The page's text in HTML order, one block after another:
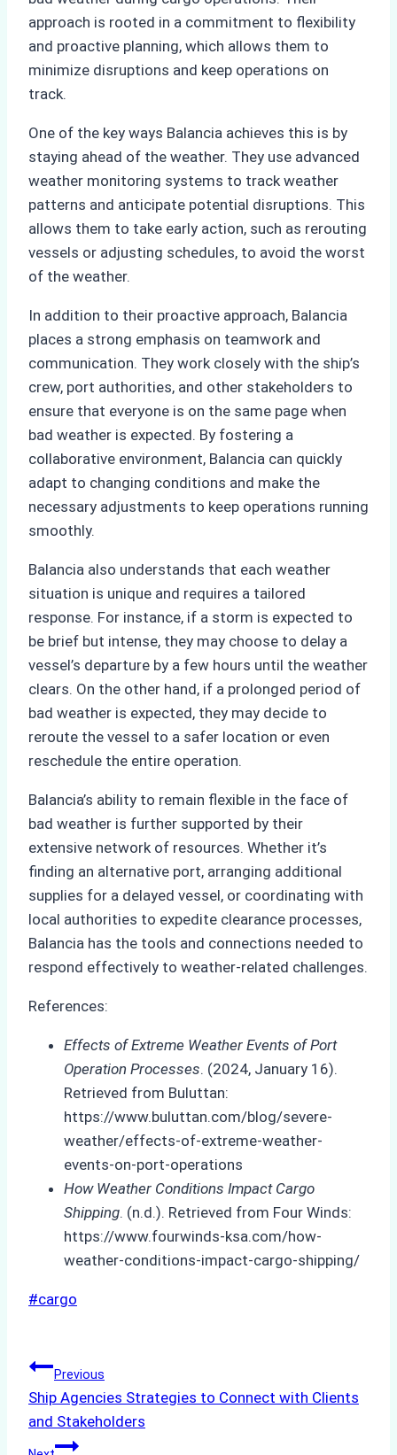
approach is rooted in a commitment to flexibility
and proactive planning, which allows them to
minimize disruptions and keep operations on
track.
One of the key ways Balancia achieves this is by
staying ahead of the weather. They use advanced
weather monitoring systems to track weather
patterns and anticipate potential disruptions. This
allows them to take early action, such as rerouting
vessels or adjusting schedules, to avoid the worst
of the weather.
In addition to their proactive approach, Balancia
places a strong emphasis on teamwork and
communication. They work closely with the ship’s
crew, port authorities, and other stakeholders to
ensure that everyone is on the same page when
bad weather is expected. By fostering a
collaborative environment, Balancia can quickly
adapt to changing conditions and make the
necessary adjustments to keep operations running
smoothly.
Balancia also understands that each weather
situation is unique and requires a tailored
response. For instance, if a storm is expected to
be brief but intense, they may choose to delay a
vessel’s departure by a few hours until the weather
clears. On the other hand, if a prolonged period of
bad weather is expected, they may decide to
reroute the vessel to a safer location or even
reschedule the entire operation.
Balancia’s ability to remain flexible in the face of
bad weather is further supported by their
extensive network of resources. Whether it’s
finding an alternative port, arranging additional
supplies for a delayed vessel, or coordinating with
local authorities to expedite clearance processes,
Balancia has the tools and connections needed to
respond effectively to weather-related challenges.
References:
Effects of Extreme Weather Events of Port
Operation Processes. (2024, January 16).
Retrieved from Buluttan:
https://www.buluttan.com/blog/severe-
weather/effects-of-extreme-weather-
events-on-port-operations
How Weather Conditions Impact Cargo
Shipping. (n.d.). Retrieved from Four Winds:
https://www.fourwinds-ksa.com/how-
weather-conditions-impact-cargo-shipping/
Post
#cargo
Post
navigation
Previous
Ship Agencies Strategies to Connect with Clients
and Stakeholders